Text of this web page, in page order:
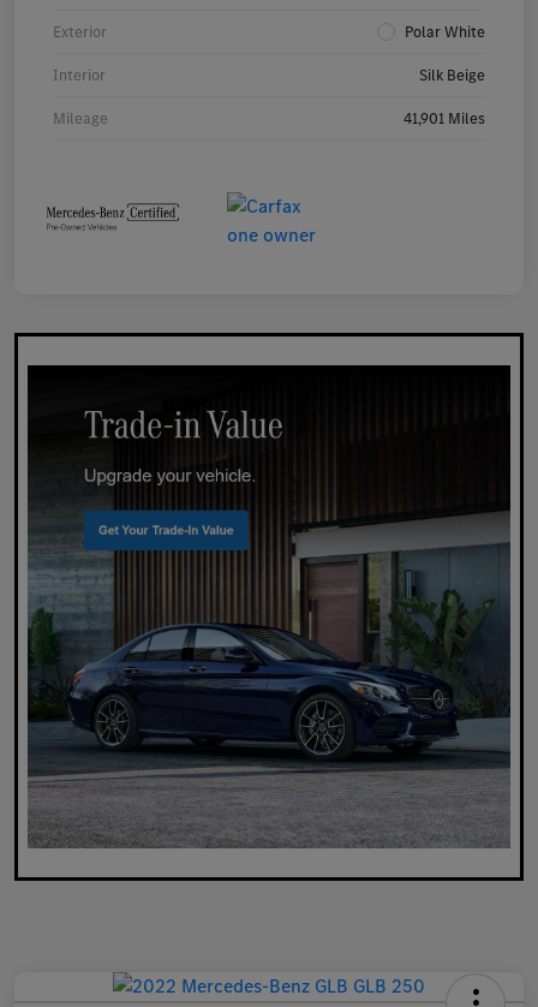
Exterior Polar White
Interior Silk Beige
Mileage 41,901 Miles